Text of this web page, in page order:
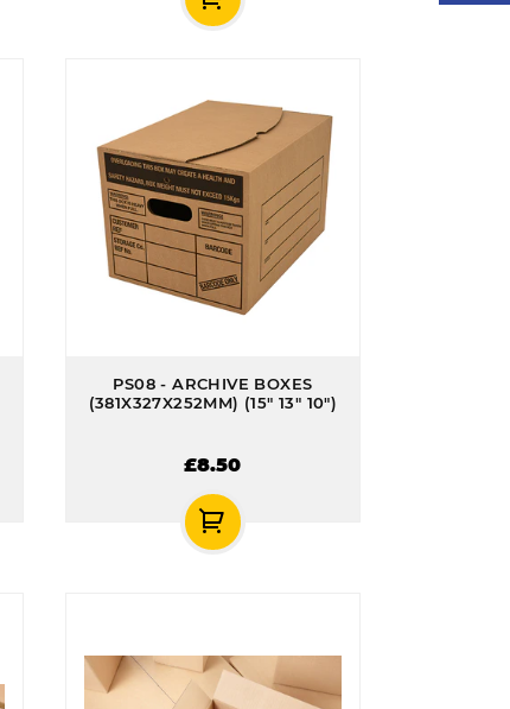
PS08 - ARCHIVE BOXES
(381X327X252MM) (15" 13" 10")
£8.50